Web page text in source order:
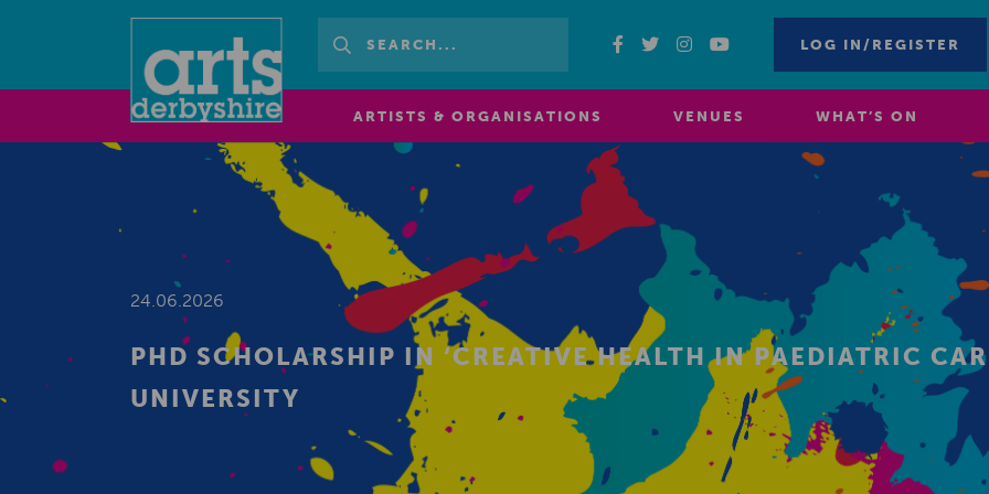
LOG IN/REGISTER
ARTISTS & ORGANISATIONS VENUES WHAT’S ON
24.06.2026
PHD SCHOLARSHIP IN ‘CREATIVE HEALTH IN PAEDIATRIC
UNIVERSITY